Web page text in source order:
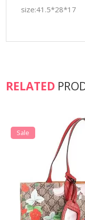
size:41.5*28*17
RELATED
Sale